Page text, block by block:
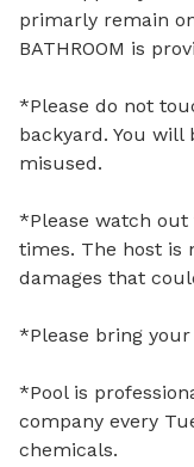
primarly remain
BATHROOM is
*Please do not
backyard. You
misused.
*Please watch
times. The host is
damages that
*Please bring
*Pool is
company every
chemicals.